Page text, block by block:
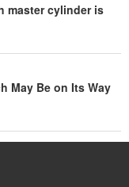
master cylinder is
May Be on Its Way